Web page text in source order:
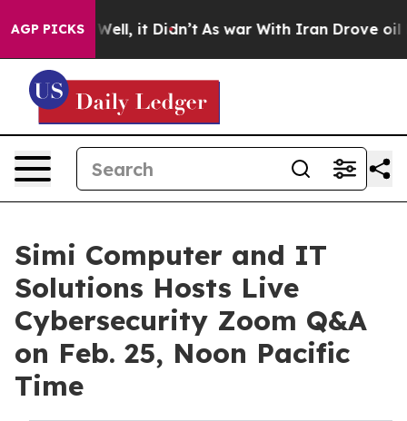
AGP PICKS
40%. Well, it Didn’t As war With Iran Drove oil
Simi Computer and IT
Solutions Hosts Live
Cybersecurity Zoom Q&A
on Feb. 25, Noon Pacific
Time